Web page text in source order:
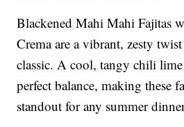
Blackened Mahi Mahi Fajitas
Crema are a vibrant, zesty
classic. A cool, tangy chili lime
perfect balance, making these
standout for any summer